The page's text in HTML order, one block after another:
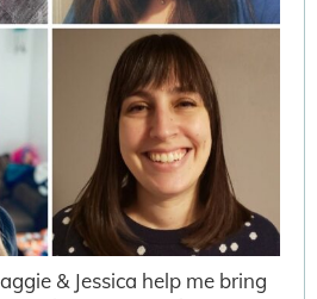
& Jessica help me bring